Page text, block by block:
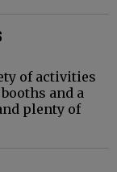
of activities
and a
plenty of